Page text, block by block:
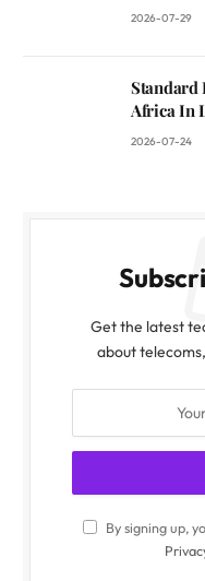
2026-07-29
Standard
Africa In
2026-07-24
Get the latest
about
By signing up,